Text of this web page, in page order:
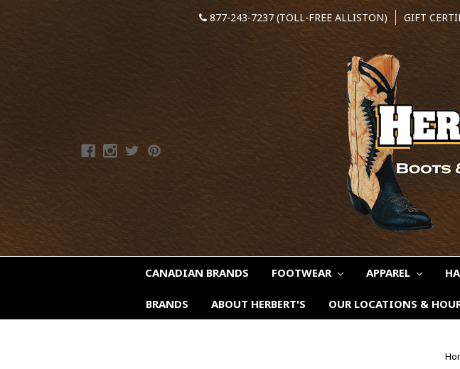
877-243-7237 (TOLL-FREE ALLISTON) GIFT
CANADIAN BRANDS FOOTWEAR APPAREL
BRANDS ABOUT HERBERT'S OUR LOCATIONS &